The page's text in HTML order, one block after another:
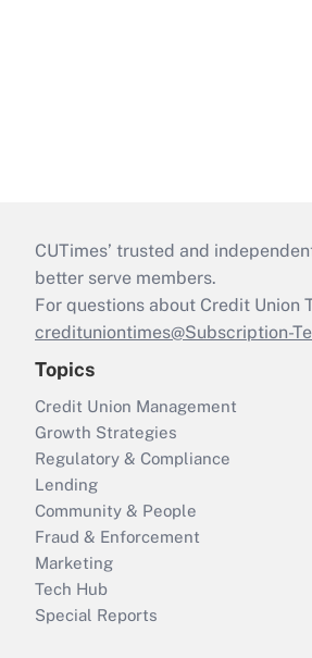
CUTimes’ trusted and
better serve members.
For questions about Credit Union
credituniontimes@Subscription-
Topics
Credit Union Management
Growth Strategies
Regulatory & Compliance
Lending
Community & People
Fraud & Enforcement
Marketing
Tech Hub
Special Reports